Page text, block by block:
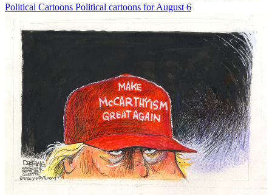
Political Cartoons Political cartoons for August 6